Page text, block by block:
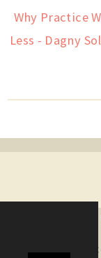
Why Practice
Less - Dagny Sol